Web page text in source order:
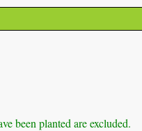
been planted are excluded.